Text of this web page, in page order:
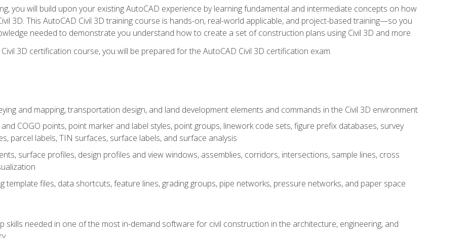
you will build upon your existing AutoCAD experience by learning fundamental and intermediate concepts on how
3D. This AutoCAD Civil 3D training course is hands-on, real-world applicable, and project-based training—so you
needed to demonstrate you understand how to create a set of construction plans using Civil 3D and more.
3D certification course, you will be prepared for the AutoCAD Civil 3D certification exam.
and mapping, transportation design, and land development elements and commands in the Civil 3D environment
COGO points, point marker and label styles, point groups, linework code sets, figure prefix databases, survey
parcel labels, TIN surfaces, surface labels, and surface analysis
surface profiles, design profiles and view windows, assemblies, corridors, intersections, sample lines, cross
template files, data shortcuts, feature lines, grading groups, pipe networks, pressure networks, and paper space
skills needed in one of the most in-demand software for civil construction in the architecture, engineering, and